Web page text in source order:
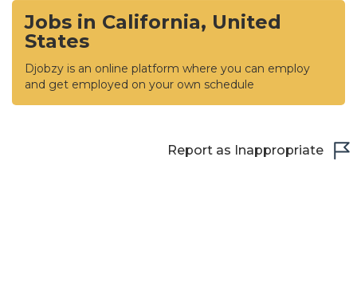
Jobs in California, United
States
Djobzy is an online platform where you can employ
and get employed on your own schedule
Report as Inappropriate